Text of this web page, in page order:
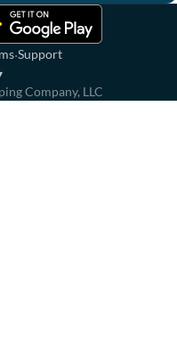
·Support
Company, LLC